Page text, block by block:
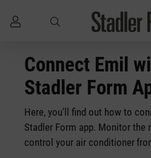
Skip to main content
Connect Emil
Stadler Form
Here, you'll find out how to
Stadler Form app. Monitor the
control your air conditioner